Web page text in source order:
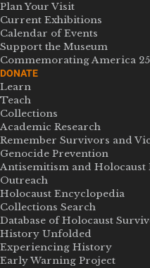
Plan Your Visit
Current Exhibitions
Calendar of Events
Support the Museum
Commemorating America
DONATE
Learn
Teach
Collections
Academic Research
Remember Survivors and
Genocide Prevention
Antisemitism and Holocaust
Outreach
Holocaust Encyclopedia
Collections Search
Database of Holocaust
History Unfolded
Experiencing History
Early Warning Project